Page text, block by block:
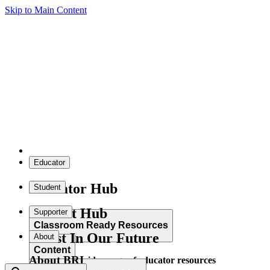
Skip to Main Content
Educator
Educator Hub
Classroom Ready Resources
Explore our wide range of educator resources
Student
Student Hub
Content
Supporter
Invest In Our Future
About
About BRI